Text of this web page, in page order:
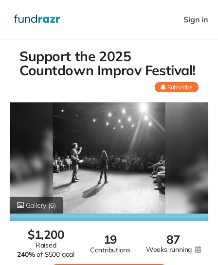
Sign in
Support the 2025
Countdown Improv Festival!
Subscribe
Gallery(6)
$1,200
raised
240% of $500 goal
19
contributions
87
weeks running